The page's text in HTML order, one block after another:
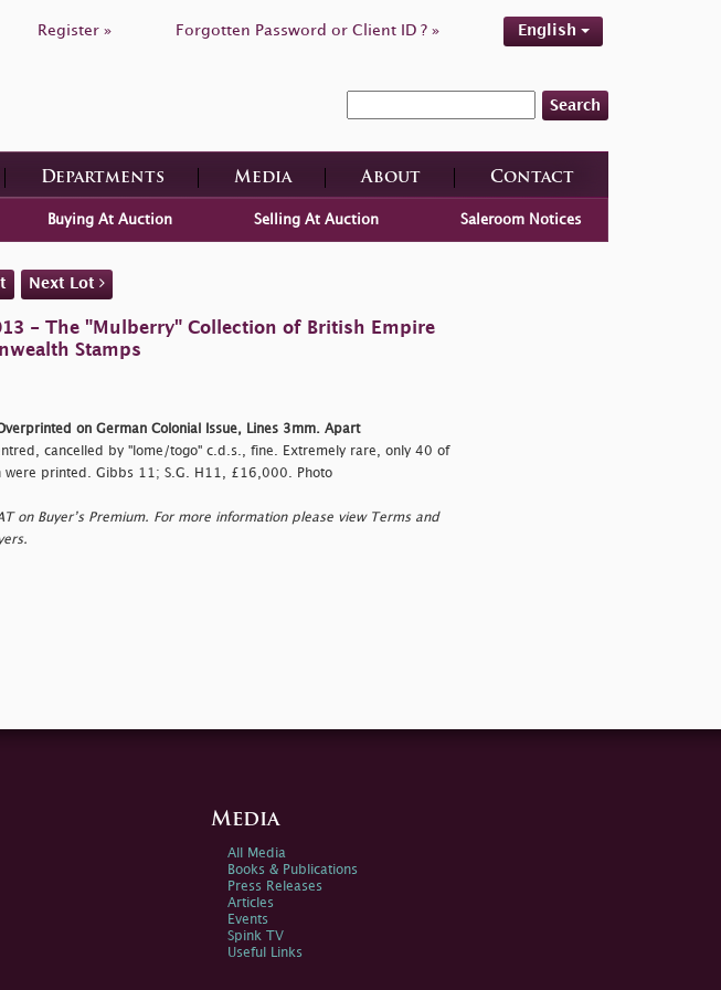
Register » Forgotten Password or Client ID ? » English
Search
Departments Media About Contact
Buying At Auction Selling At Auction Saleroom Notices
Next Lot
- The "Mulberry" Collection of British Empire
Stamps
on German Colonial Issue, Lines 3mm. Apart
cancelled by "lome/togo" c.d.s., fine. Extremely rare, only 40 of
were printed. Gibbs 11; S.G. H11, £16,000. Photo
on Buyer’s Premium. For more information please view Terms and
Media
All Media
Books & Publications
Press Releases
Articles
Events
Spink TV
Useful Links